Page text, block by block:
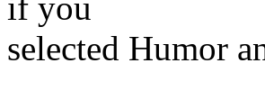
selected Humor